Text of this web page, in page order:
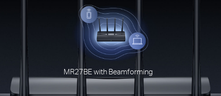
MR27BE with Beamforming